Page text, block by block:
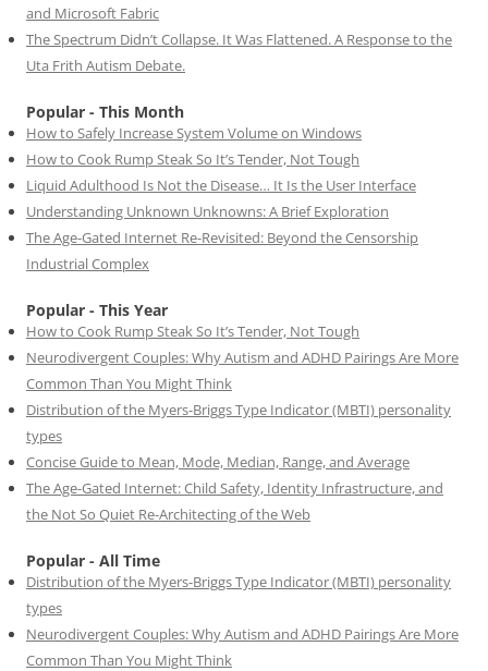
and Microsoft Fabric
The Spectrum Didn’t Collapse. It Was Flattened. A Response to the
Uta Frith Autism Debate.
Popular - This Month
How to Safely Increase System Volume on Windows
How to Cook Rump Steak So It’s Tender, Not Tough
Liquid Adulthood Is Not the Disease… It Is the User Interface
Understanding Unknown Unknowns: A Brief Exploration
The Age-Gated Internet Re-Revisited: Beyond the Censorship
Industrial Complex
Popular - This Year
How to Cook Rump Steak So It’s Tender, Not Tough
Neurodivergent Couples: Why Autism and ADHD Pairings Are More
Common Than You Might Think
Distribution of the Myers-Briggs Type Indicator (MBTI) personality
types
Concise Guide to Mean, Mode, Median, Range, and Average
The Age-Gated Internet: Child Safety, Identity Infrastructure, and
the Not So Quiet Re-Architecting of the Web
Popular - All Time
Distribution of the Myers-Briggs Type Indicator (MBTI) personality
types
Neurodivergent Couples: Why Autism and ADHD Pairings Are More
Common Than You Might Think